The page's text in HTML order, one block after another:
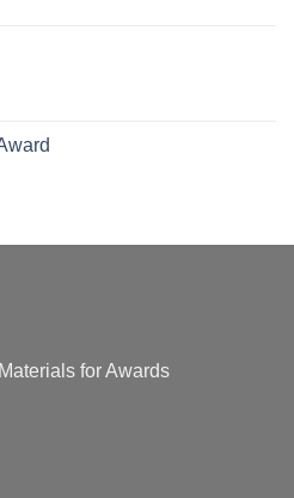
for Awards